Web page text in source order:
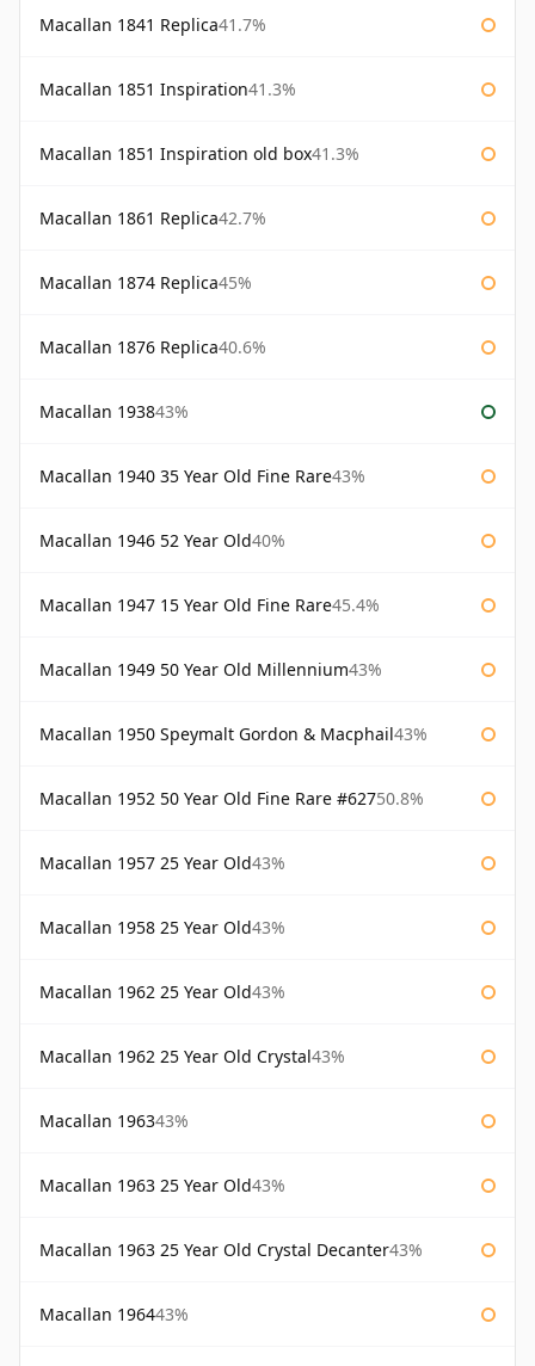
Macallan 1841 Replica41.7%
Macallan 1851 Inspiration41.3%
Macallan 1851 Inspiration old box41.3%
Macallan 1861 Replica42.7%
Macallan 1874 Replica45%
Macallan 1876 Replica40.6%
Macallan 193843%
Macallan 1940 35 Year Old Fine Rare43%
Macallan 1946 52 Year Old40%
Macallan 1947 15 Year Old Fine Rare45.4%
Macallan 1949 50 Year Old Millennium43%
Macallan 1950 Speymalt Gordon & Macphail43%
Macallan 1952 50 Year Old Fine Rare #62750.8%
Macallan 1957 25 Year Old43%
Macallan 1958 25 Year Old43%
Macallan 1962 25 Year Old43%
Macallan 1962 25 Year Old Crystal43%
Macallan 196343%
Macallan 1963 25 Year Old43%
Macallan 1963 25 Year Old Crystal Decanter43%
Macallan 196443%